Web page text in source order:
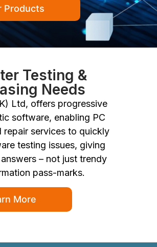
Products
Testing &
Needs
Ltd, offers progressive
software, enabling PC
repair services to quickly
testing issues, giving
– not just trendy
pass-marks.
More